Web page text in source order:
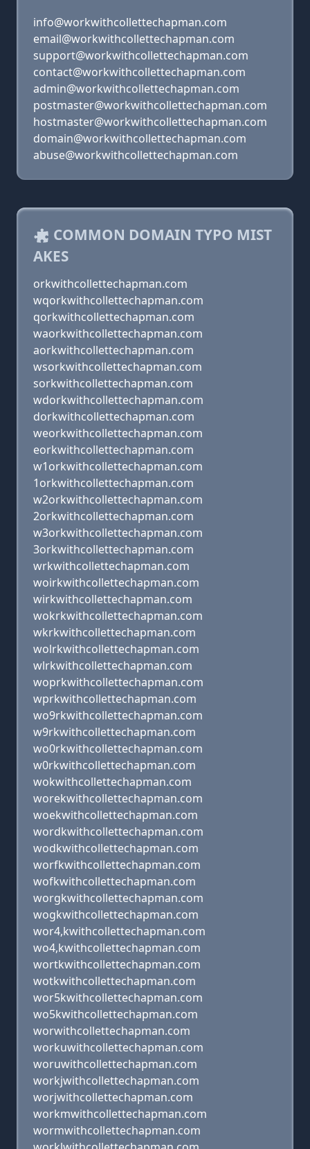
info@workwithcollettechapman.com
email@workwithcollettechapman.com
support@workwithcollettechapman.com
contact@workwithcollettechapman.com
admin@workwithcollettechapman.com
postmaster@workwithcollettechapman.com
hostmaster@workwithcollettechapman.com
domain@workwithcollettechapman.com
abuse@workwithcollettechapman.com
COMMON DOMAIN TYPO MIST
AKES
orkwithcollettechapman.com
wqorkwithcollettechapman.com
qorkwithcollettechapman.com
waorkwithcollettechapman.com
aorkwithcollettechapman.com
wsorkwithcollettechapman.com
sorkwithcollettechapman.com
wdorkwithcollettechapman.com
dorkwithcollettechapman.com
weorkwithcollettechapman.com
eorkwithcollettechapman.com
w1orkwithcollettechapman.com
1orkwithcollettechapman.com
w2orkwithcollettechapman.com
2orkwithcollettechapman.com
w3orkwithcollettechapman.com
3orkwithcollettechapman.com
wrkwithcollettechapman.com
woirkwithcollettechapman.com
wirkwithcollettechapman.com
wokrkwithcollettechapman.com
wkrkwithcollettechapman.com
wolrkwithcollettechapman.com
wlrkwithcollettechapman.com
woprkwithcollettechapman.com
wprkwithcollettechapman.com
wo9rkwithcollettechapman.com
w9rkwithcollettechapman.com
wo0rkwithcollettechapman.com
w0rkwithcollettechapman.com
wokwithcollettechapman.com
worekwithcollettechapman.com
woekwithcollettechapman.com
wordkwithcollettechapman.com
wodkwithcollettechapman.com
worfkwithcollettechapman.com
wofkwithcollettechapman.com
worgkwithcollettechapman.com
wogkwithcollettechapman.com
wor4,kwithcollettechapman.com
wo4,kwithcollettechapman.com
wortkwithcollettechapman.com
wotkwithcollettechapman.com
wor5kwithcollettechapman.com
wo5kwithcollettechapman.com
worwithcollettechapman.com
workuwithcollettechapman.com
woruwithcollettechapman.com
workjwithcollettechapman.com
worjwithcollettechapman.com
workmwithcollettechapman.com
wormwithcollettechapman.com